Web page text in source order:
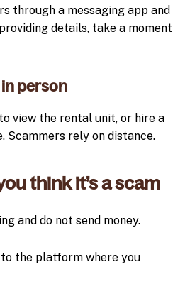
through a messaging app and
details, take a moment
in person
view the rental unit, or hire a
Scammers rely on distance.
think it’s a scam
and do not send money.
the platform where you